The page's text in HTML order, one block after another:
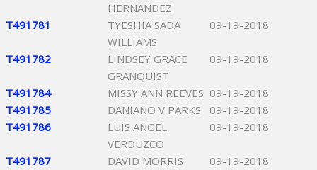
HERNANDEZ
T491781
TYESHIA SADA
WILLIAMS
09-19-2018
T491782
LINDSEY GRACE
GRANQUIST
09-19-2018
T491784 MISSY ANN REEVES 09-19-2018
T491785
DANIANO V PARKS
09-19-2018
T491786
LUIS ANGEL
VERDUZCO
09-19-2018
T491787 DAVID MORRIS
09-19-2018